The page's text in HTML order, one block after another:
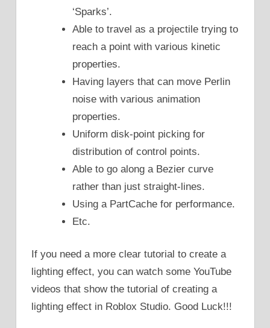
‘Sparks’.
Able to travel as a projectile trying to
reach a point with various kinetic
properties.
Having layers that can move Perlin
noise with various animation
properties.
Uniform disk-point picking for
distribution of control points.
Able to go along a Bezier curve
rather than just straight-lines.
Using a PartCache for performance.
Etc.
If you need a more clear tutorial to create a
lighting effect, you can watch some YouTube
videos that show the tutorial of creating a
lighting effect in Roblox Studio. Good Luck!!!